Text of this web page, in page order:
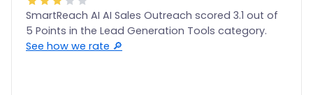
SmartReach AI AI Sales Outreach scored 3.1 out of
5 Points in the Lead Generation Tools category.
See how we rate 🔎